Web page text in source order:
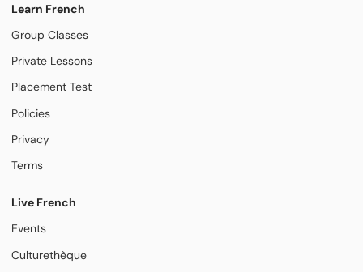
Learn French
Group Classes
Private Lessons
Placement Test
Policies
Privacy
Terms
Live French
Events
Culturethèque